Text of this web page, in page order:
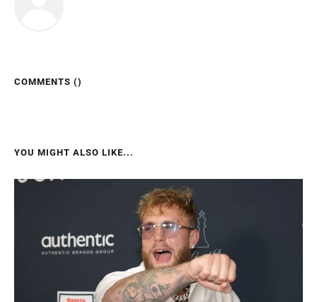
COMMENTS ()
YOU MIGHT ALSO LIKE...